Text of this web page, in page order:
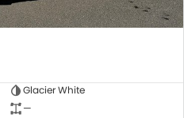
Glacier White
—